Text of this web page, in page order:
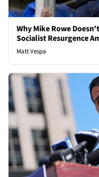
Why Mike Rowe
Socialist Resurgence
Matt Vespa